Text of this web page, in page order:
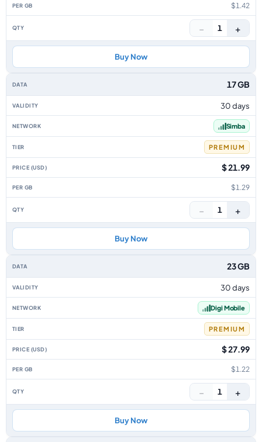
$1.42
− 1 +
Buy Now
17 GB
30 days
Simba
PREMIUM
$ 21.99
$1.29
− 1 +
Buy Now
23 GB
30 days
Digi Mobile
PREMIUM
$ 27.99
$1.22
− 1 +
Buy Now